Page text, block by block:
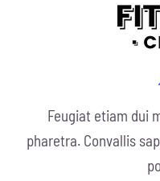
Links
Contact
Feugiat etiam dui
pharetra. Convallis